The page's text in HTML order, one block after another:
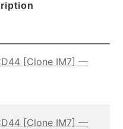
[Clone IM7] —
[Clone IM7] —